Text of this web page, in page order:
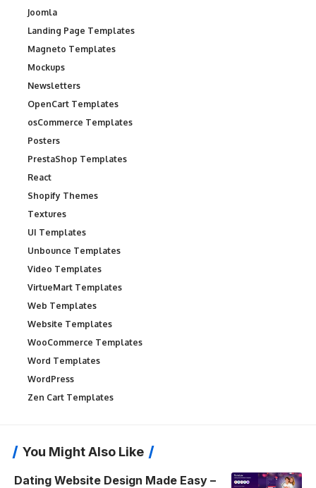
Joomla
Landing Page Templates
Magneto Templates
Mockups
Newsletters
OpenCart Templates
osCommerce Templates
Posters
PrestaShop Templates
React
Shopify Themes
Textures
UI Templates
Unbounce Templates
Video Templates
VirtueMart Templates
Web Templates
Website Templates
WooCommerce Templates
Word Templates
WordPress
Zen Cart Templates
You Might Also Like
Dating Website Design Made Easy –